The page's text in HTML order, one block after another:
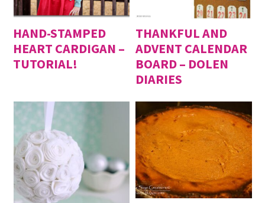
HAND-STAMPED
HEART CARDIGAN –
TUTORIAL!
THANKFUL AND
ADVENT CALENDAR
BOARD – DOLEN
DIARIES